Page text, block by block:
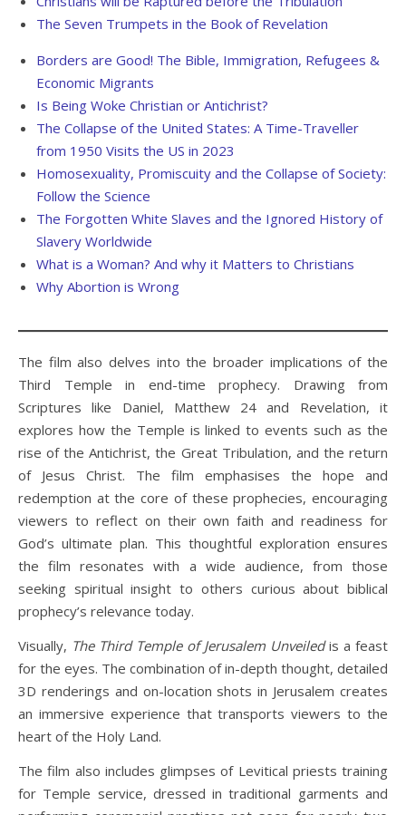
The Seven Trumpets in the Book of Revelation
Borders are Good! The Bible, Immigration, Refugees &
Economic Migrants
Is Being Woke Christian or Antichrist?
The Collapse of the United States: A Time-Traveller
from 1950 Visits the US in 2023
Homosexuality, Promiscuity and the Collapse of Society:
Follow the Science
The Forgotten White Slaves and the Ignored History of
Slavery Worldwide
What is a Woman? And why it Matters to Christians
Why Abortion is Wrong
The film also delves into the broader implications of the
Third Temple in end-time prophecy. Drawing from
Scriptures like Daniel, Matthew 24 and Revelation, it
explores how the Temple is linked to events such as the
rise of the Antichrist, the Great Tribulation, and the return
of Jesus Christ. The film emphasises the hope and
redemption at the core of these prophecies, encouraging
viewers to reflect on their own faith and readiness for
God’s ultimate plan. This thoughtful exploration ensures
the film resonates with a wide audience, from those
seeking spiritual insight to others curious about biblical
prophecy’s relevance today.
Visually, The Third Temple of Jerusalem Unveiledis a feast
for the eyes. The combination of in-depth thought, detailed
3D renderings and on-location shots in Jerusalem creates
an immersive experience that transports viewers to the
heart of the Holy Land.
The film also includes glimpses of Levitical priests training
for Temple service, dressed in traditional garments and